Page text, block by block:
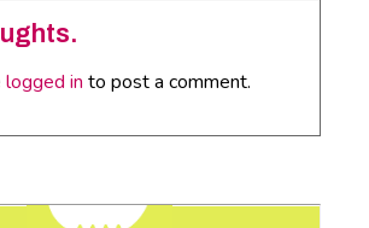
logged in to post a comment.